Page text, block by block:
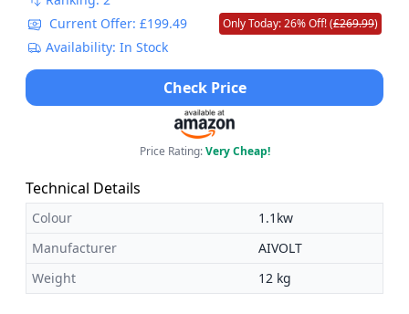
Current Offer: £199.49
Only Today: 26% Off! (£269.99)
Availability: In Stock
Check Price
Price Rating:Very Cheap!
Technical Details
Colour
1.1kw
Manufacturer
AIVOLT
Weight
12 kg